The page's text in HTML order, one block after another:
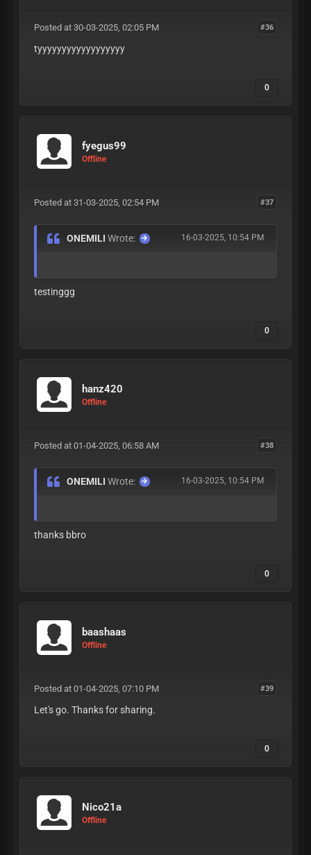
#36
Posted at 30-03-2025, 02:05 PM
tyyyyyyyyyyyyyyyyyy
0
fyegus99
Offline
#37
Posted at 31-03-2025, 02:54 PM
16-03-2025, 10:54 PM
ONEMILIWrote:
testinggg
0
hanz420
Offline
#38
Posted at 01-04-2025, 06:58 AM
16-03-2025, 10:54 PM
ONEMILIWrote:
thanks bbro
0
baashaas
Offline
#39
Posted at 01-04-2025, 07:10 PM
Let's go. Thanks for sharing.
0
Nico21a
Offline